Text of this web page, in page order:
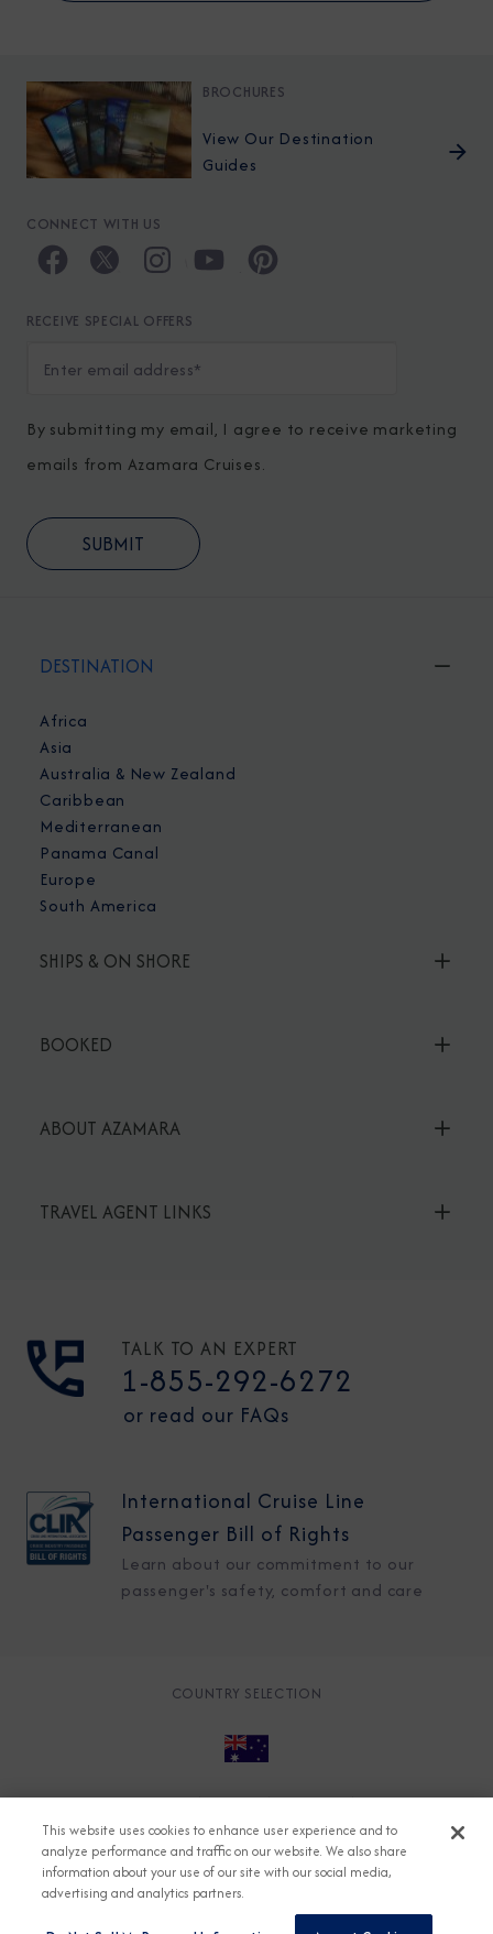
BROCHURES
View Our Destination
Guides
CONNECT WITH US
RECEIVE SPECIAL OFFERS
By submitting my email, I agree to receive marketing
emails from Azamara Cruises.
DESTINATION
Africa
Asia
Australia & New Zealand
Caribbean
Mediterranean
Panama Canal
Europe
South America
SHIPS & ON SHORE
BOOKED
ABOUT AZAMARA
TRAVEL AGENT LINKS
TALK TO AN EXPERT
1-855-292-6272
or read our FAQs
International Cruise Line
Passenger Bill of Rights
Learn about our commitment to our
passenger's safety, comfort and care
COUNTRY SELECTION
Accessible Cruising
Contact
Cookie Policy
Key Rights
Legal Modern Slavery Act
Press
Security
This website uses cookies to enhance user experience and to
analyze performance and traffic on our website. We also share
information about your use of our site with our social media,
advertising and analytics partners.